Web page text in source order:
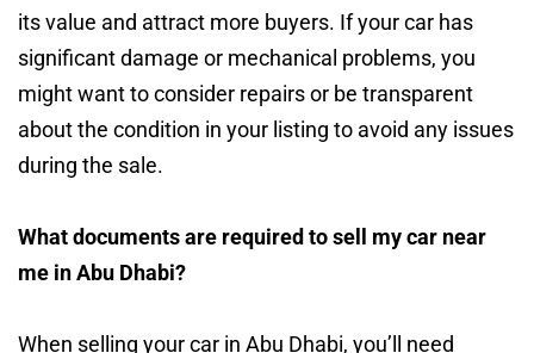
its value and attract more buyers. If your car has
significant damage or mechanical problems, you
might want to consider repairs or be transparent
about the condition in your listing to avoid any issues
during the sale.
What documents are required to sell my car near
me in Abu Dhabi?
When selling your car in Abu Dhabi, you’ll need